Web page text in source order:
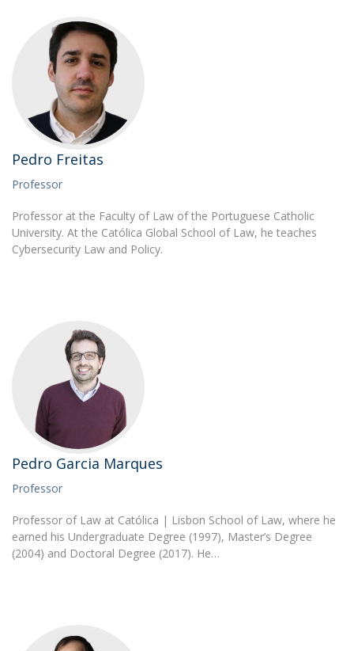
Pedro Freitas
Professor
Professor at the Faculty of Law of the Portuguese Catholic
University. At the Católica Global School of Law, he teaches
Cybersecurity Law and Policy.
Pedro Garcia Marques
Professor
Professor of Law at Católica | Lisbon School of Law, where he
earned his Undergraduate Degree (1997), Master’s Degree
(2004) and Doctoral Degree (2017). He…